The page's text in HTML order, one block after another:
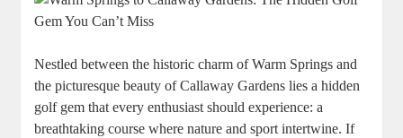
Nestled between the historic charm of Warm Springs and
the picturesque beauty of Callaway Gardens lies a hidden
golf gem that every enthusiast should experience: a
breathtaking course where nature and sport intertwine. If